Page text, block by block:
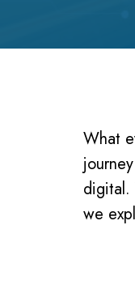
What
digital.
we